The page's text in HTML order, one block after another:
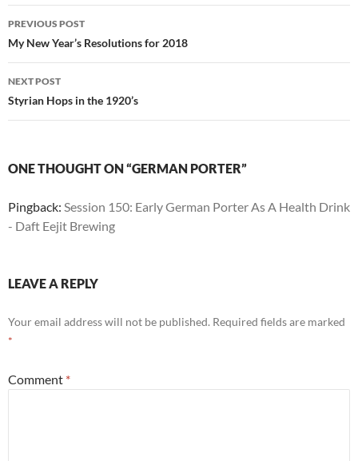
Post
navigation
PREVIOUS POST
My New Year’s Resolutions for 2018
NEXT POST
Styrian Hops in the 1920’s
ONE THOUGHT ON “GERMAN PORTER”
Pingback: Session 150: Early German Porter As A Health Drink
- Daft Eejit Brewing
LEAVE A REPLY
Your email address will not be published. Required fields are marked
*
Comment *